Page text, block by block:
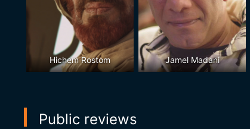
Hichem Rostom Jamel Madani
Public reviews